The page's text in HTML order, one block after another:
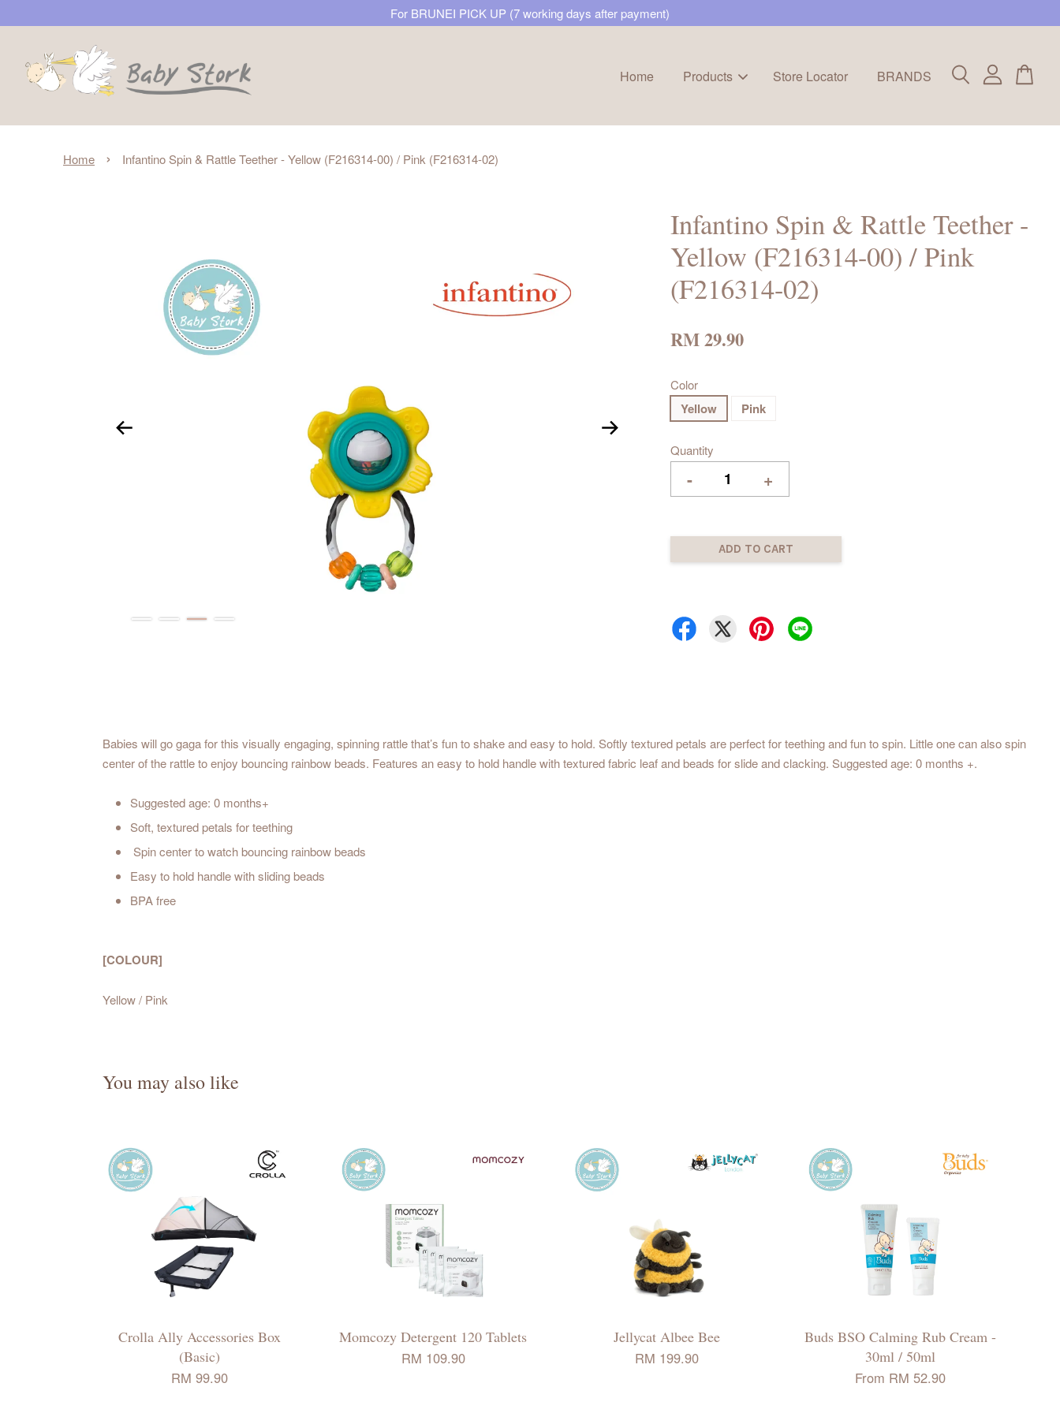
For BRUNEI PICK UP (7 working days after payment)
Home Products Store Locator BRANDS
Home › Infantino Spin & Rattle Teether - Yellow (F216314-00) / Pink (F216314-02)
Infantino Spin & Rattle Teether -
Yellow (F216314-00) / Pink
(F216314-02)
RM 29.90
Color
Yellow Pink
Quantity
- +
ADD TO CART
Babies will go gaga for this visually engaging, spinning rattle that’s fun to shake and easy to hold. Softly textured petals are perfect for teething and fun to spin. Little one can also spin
center of the rattle to enjoy bouncing rainbow beads. Features an easy to hold handle with textured fabric leaf and beads for slide and clacking. Suggested age: 0 months +.
Suggested age: 0 months+
Soft, textured petals for teething
Spin center to watch bouncing rainbow beads
Easy to hold handle with sliding beads
BPA free
[COLOUR]
Yellow / Pink
You may also like
Crolla Ally Accessories Box
(Basic)
RM 99.90
Momcozy Detergent 120 Tablets
RM 109.90
Jellycat Albee Bee
RM 199.90
Buds BSO Calming Rub Cream -
30ml / 50ml
From RM 52.90